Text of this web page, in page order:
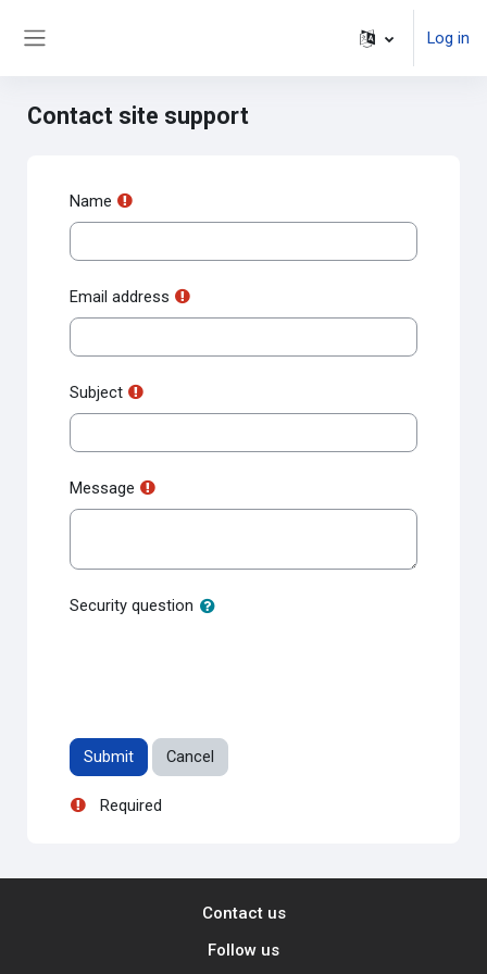
Log in
Contact site support
Name
Email address
Subject
Message
Security question
Required
Contact us
Follow us